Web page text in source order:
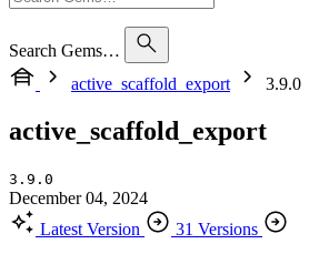
Search Gems…
active_scaffold_export
3.9.0
active_scaffold_export
3.9.0
December 04, 2024
Latest Version
31 Versions